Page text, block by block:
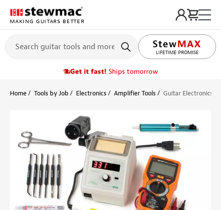
MAKING GUITARS BETTER
LIFETIME PROMISE
Get it fast! Ships tomorrow
Home Tools by Job Electronics Amplifier Tools Guitar Electronics